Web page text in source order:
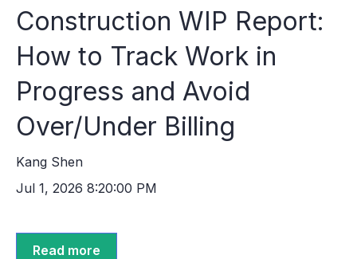
Construction WIP Report:
How to Track Work in
Progress and Avoid
Over/Under Billing
Kang Shen
Jul 1, 2026 8:20:00 PM
Read more